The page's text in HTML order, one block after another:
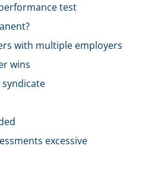
test
with multiple employers
wins
excessive